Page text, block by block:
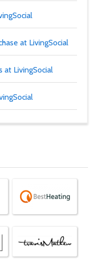
at LivingSocial
at LivingSocial